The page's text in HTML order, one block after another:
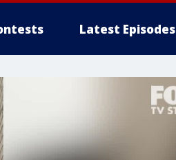
Latest Episodes